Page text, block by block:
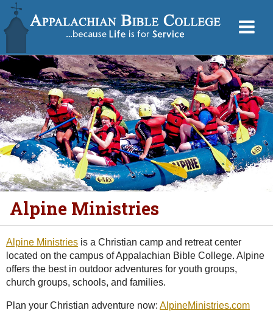
Alpine Ministries
Alpine Ministries is a Christian camp and retreat center
located on the campus of Appalachian Bible College. Alpine
offers the best in outdoor adventures for youth groups,
church groups, schools, and families.
Plan your Christian adventure now: AlpineMinistries.com